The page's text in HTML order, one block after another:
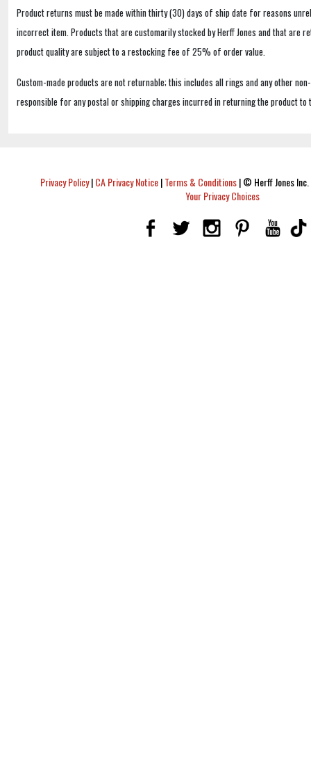
Product returns must be made within thirty (30) days of ship date for reasons
incorrect item. Products that are customarily stocked by Herff Jones and that are
product quality are subject to a restocking fee of 25% of order value.
Custom-made products are not returnable; this includes all rings and any other
responsible for any postal or shipping charges incurred in returning the product to
Privacy Policy|CA Privacy Notice|Terms & Conditions|© Herff Jones
Your Privacy Choices